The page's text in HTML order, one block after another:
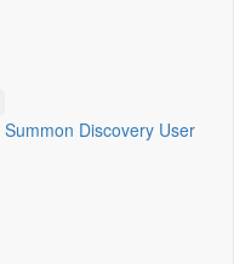
Summon Discovery User